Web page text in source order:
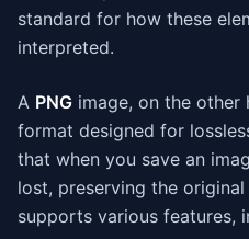
standard for how these
interpreted.
A PNG image, on the other
format designed for
that when you save an
lost, preserving the
supports various features,